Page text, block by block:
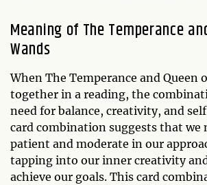
Meaning of The Temperance
Wands
When The Temperance and Queen
together in a reading, the
need for balance, creativity, and
card combination suggests that we
patient and moderate in our
tapping into our inner creativity
achieve our goals. This card